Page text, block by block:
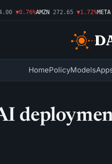
▼0.76%AMZN 272.65 ▼1.72%META
HomePolicyModels